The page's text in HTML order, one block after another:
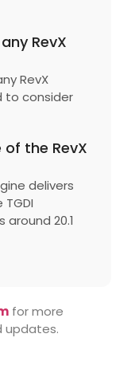
RevX
RevX
to consider
the RevX
delivers
20.1
for more
updates.